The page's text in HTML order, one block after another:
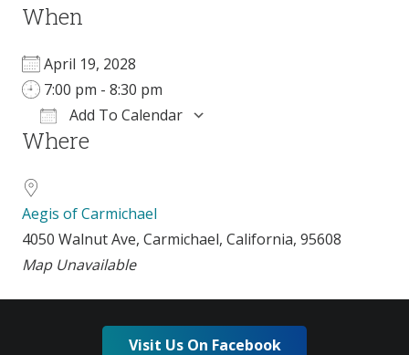
When
April 19, 2028
7:00 pm - 8:30 pm
Add To Calendar
Download ICS
Where
Aegis of Carmichael
4050 Walnut Ave, Carmichael, California, 95608
Map Unavailable
Visit Us On Facebook